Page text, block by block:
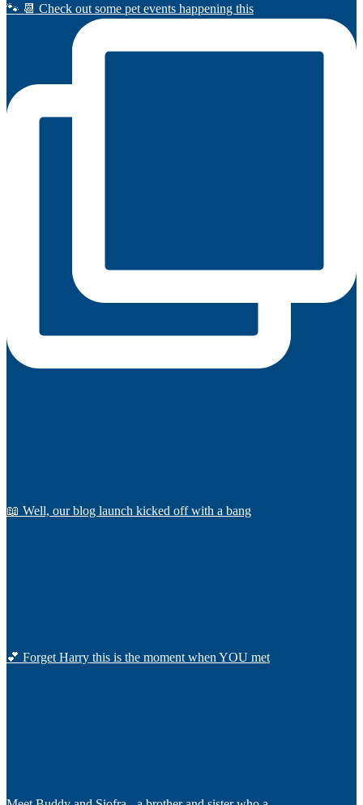
🐾 📆 Check out some pet events happening this
📖 Well, our blog launch kicked off with a bang
💕 Forget Harry this is the moment when YOU met